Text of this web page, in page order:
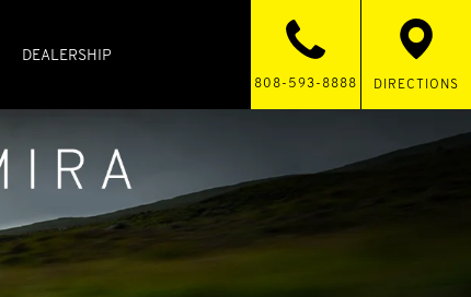
DEALERSHIP
808-593-8888 DIRECTIONS